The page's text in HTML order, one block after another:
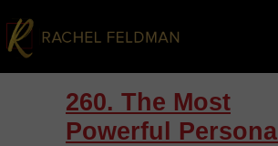
260. The Most
Powerful Personal